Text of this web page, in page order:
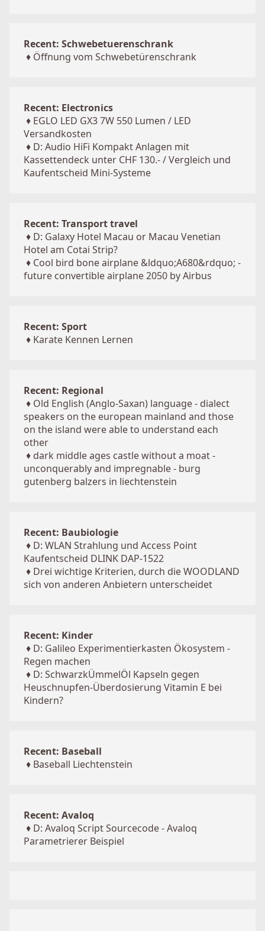
Recent: Schwebetuerenschrank
♦ Öffnung vom Schwebetürenschrank
Recent: Electronics
♦ EGLO LED GX3 7W 550 Lumen / LED
Versandkosten
♦ D: Audio HiFi Kompakt Anlagen mit
Kassettendeck unter CHF 130.- / Vergleich und
Kaufentscheid Mini-Systeme
Recent: Transport travel
♦ D: Galaxy Hotel Macau or Macau Venetian
Hotel am Cotai Strip?
♦ Cool bird bone airplane &ldquo;A680&rdquo; -
future convertible airplane 2050 by Airbus
Recent: Sport
♦ Karate Kennen Lernen
Recent: Regional
♦ Old English (Anglo-Saxan) language - dialect
speakers on the european mainland and those
on the island were able to understand each
other
♦ dark middle ages castle without a moat -
unconquerably and impregnable - burg
gutenberg balzers in liechtenstein
Recent: Baubiologie
♦ D: WLAN Strahlung und Access Point
Kaufentscheid DLINK DAP-1522
♦ Drei wichtige Kriterien, durch die WOODLAND
sich von anderen Anbietern unterscheidet
Recent: Kinder
♦ D: Galileo Experimentierkasten Ökosystem -
Regen machen
♦ D: SchwarzkÜmmelÖl Kapseln gegen
Heuschnupfen-Überdosierung Vitamin E bei
Kindern?
Recent: Baseball
♦ Baseball Liechtenstein
Recent: Avaloq
♦ D: Avaloq Script Sourcecode - Avaloq
Parametrierer Beispiel